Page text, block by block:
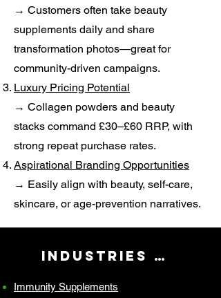
→ Customers often take beauty
supplements daily and share
transformation photos—great for
community-driven campaigns.
Luxury Pricing Potential
→ Collagen powders and beauty
stacks command £30–£60 RRP, with
strong repeat purchase rates.
Aspirational Branding Opportunities
→ Easily align with beauty, self-care,
skincare, or age-prevention narratives.
Industries We Serve
Immunity Supplements